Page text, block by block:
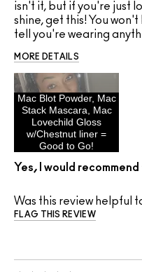
isn't it, but if you're just
shine, get this! You
tell you're wearing
MORE DETAILS
Mac Blot Powder, Mac
Stack Mascara, Mac
Lovechild Gloss
w/Chestnut liner =
Good to Go!
Yes, I would
Was this review helpful
FLAG THIS REVIEW